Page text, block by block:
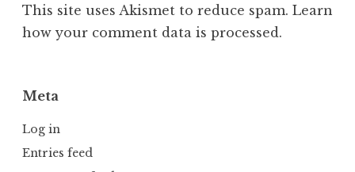
This site uses Akismet to reduce spam. Learn
how your comment data is processed.
Meta
Log in
Entries feed